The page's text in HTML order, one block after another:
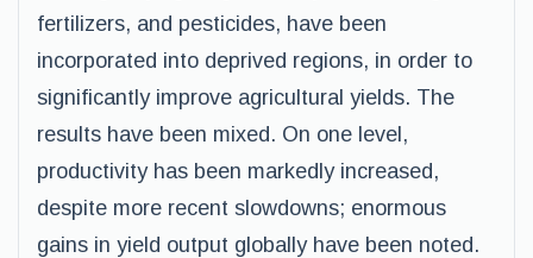
fertilizers, and pesticides, have been
incorporated into deprived regions, in order to
significantly improve agricultural yields. The
results have been mixed. On one level,
productivity has been markedly increased,
despite more recent slowdowns; enormous
gains in yield output globally have been noted.